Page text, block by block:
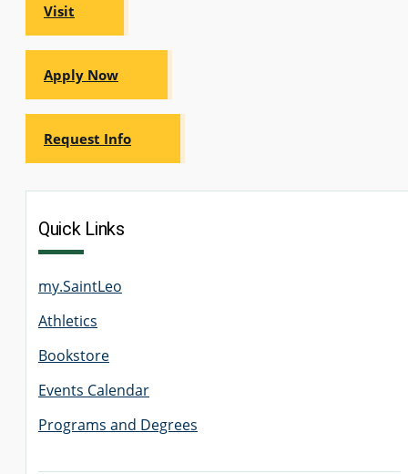
Visit
Apply Now
Request Info
Quick Links
my.SaintLeo
Athletics
Bookstore
Events Calendar
Programs and Degrees